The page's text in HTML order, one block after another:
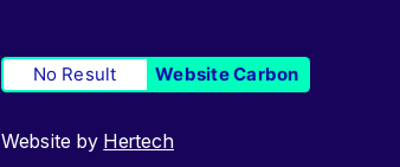
No Result Website Carbon
Website by Hertech